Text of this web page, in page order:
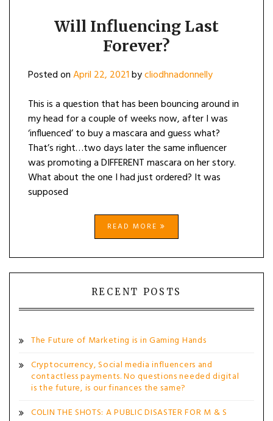
Will Influencing Last
Forever?
Posted onApril 22, 2021bycliodhnadonnelly
This is a question that has been bouncing around in
my head for a couple of weeks now, after I was
‘influenced’ to buy a mascara and guess what?
That’s right…two days later the same influencer
was promoting a DIFFERENT mascara on her story.
What about the one I had just ordered? It was
supposed
READ MORE
RECENT POSTS
The Future of Marketing is in Gaming Hands
Cryptocurrency, Social media influencers and
contactless payments. No questions needed digital
is the future, is our finances the same?
COLIN THE SHOTS: A PUBLIC DISASTER FOR M & S